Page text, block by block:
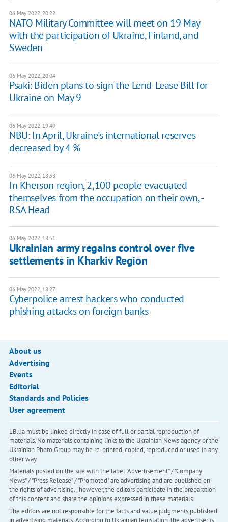
06 May 2022, 20:22
NATO Military Committee will meet on 19 May
with the participation of Ukraine, Finland, and
Sweden
06 May 2022, 20:04
Psaki: Biden plans to sign the Lend-Lease Bill for
Ukraine on May 9
06 May 2022, 19:49
NBU: In April, Ukraine's international reserves
decreased by 4 %
06 May 2022, 18:58
​In Kherson region, 2,100 people evacuated
themselves from the occupation on their own, -
RSA Head
06 May 2022, 18:51
Ukrainian army regains control over five
settlements in Kharkiv Region
06 May 2022, 18:27
Cyberpolice arrest hackers who conducted
phishing attacks on foreign banks
About us
Advertising
Events
Editorial
Standards and Policies
User agreement
LB.ua must be linked directly in case of full or partial reproduction of
materials. No materials containing links to the Ukrainian News agency or the
Ukrainian Photo Group may be re-printed, copied, reproduced or used in any
other way
Materials posted on the site with the label "Advertisement" / "Company
News" / "Press Release" / "Promoted" are advertising and are published on
the rights of advertising. , however, the editors participate in the preparation
of this content and share the opinions expressed in these materials.
The editors are not responsible for the facts and value judgments published
in advertising materials. According to Ukrainian legislation, the advertiser is